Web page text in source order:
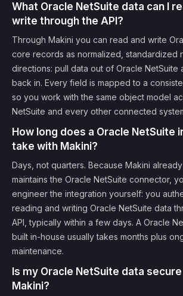
What Oracle NetSuite data can I
write through the API?
Through Makini you can read and write
core records as normalized, standardized
directions: pull data out of Oracle NetSuite
back in. Every field is mapped to a
so you work with the same object model
NetSuite and every other connected
How long does a Oracle NetSuite
take with Makini?
Days, not quarters. Because Makini
maintains the Oracle NetSuite connector,
engineer the integration yourself: you
reading and writing Oracle NetSuite data
API, typically within a few days. A Oracle
built in-house usually takes months plus
maintenance.
Is my Oracle NetSuite data
Makini?